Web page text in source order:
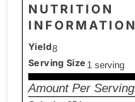
NUTRITION
INFORMATION
Yield8
Serving Size 1 serving
Amount Per Serving